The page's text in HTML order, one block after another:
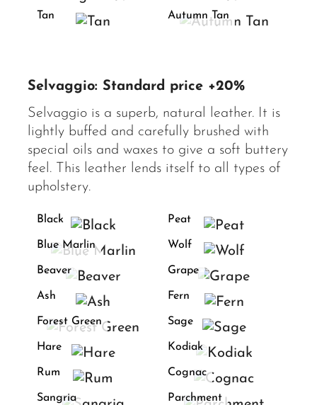
Tan Autumn Tan
Selvaggio: Standard price +20%
Black Peat
Blue Marlin Wolf
Beaver Grape
Ash Fern
Forest Green Sage
Hare Kodiak
Rum Cognac
Sangria Parchment
Selvaggio is a superb, natural leather. It is
lightly buffed and carefully brushed with
special oils and waxes to give a soft buttery
feel. This leather lends itself to all types of
upholstery.